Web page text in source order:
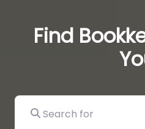
Find
Search for